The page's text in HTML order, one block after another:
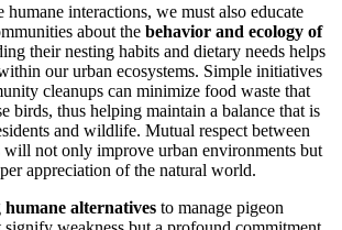
humane interactions, we must also educate
about the behavior and ecology of
their nesting habits and dietary needs helps
our urban ecosystems. Simple initiatives
cleanups can minimize food waste that
birds, thus helping maintain a balance that is
and wildlife. Mutual respect between
will not only improve urban environments but
appreciation of the natural world.
humane alternatives to manage pigeon